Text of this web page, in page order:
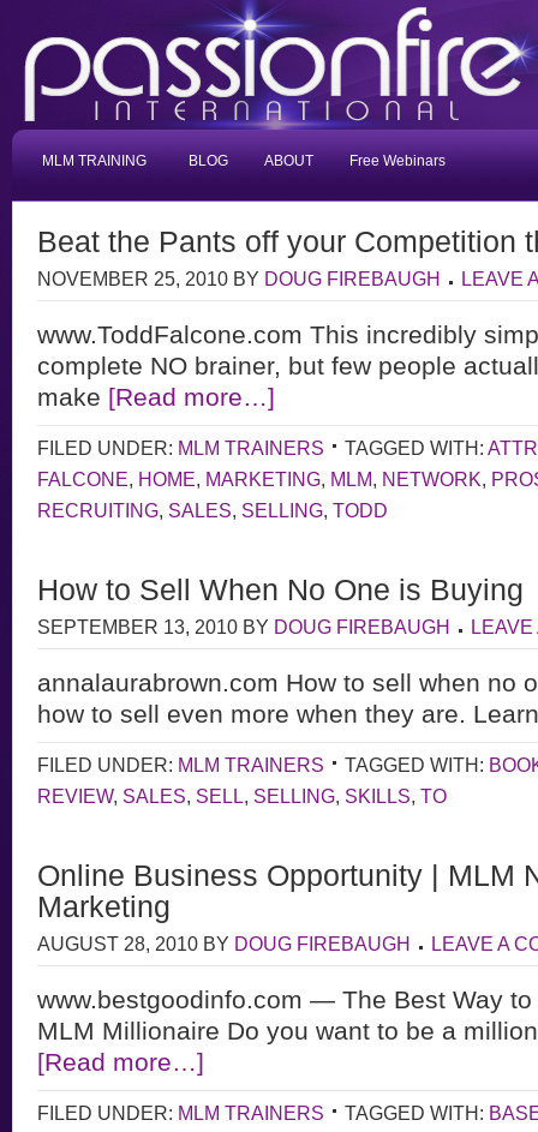
MLM TRAINING BLOG ABOUT Free Webinars
Beat the Pants off your Competition
NOVEMBER 25, 2010 BY DOUG FIREBAUGH LEAVE
www.ToddFalcone.com This incredibly
complete NO brainer, but few people
make [Read more…]
FILED UNDER: MLM TRAINERS TAGGED WITH:
FALCONE, HOME, MARKETING, MLM, NETWORK,
RECRUITING, SALES, SELLING, TODD
How to Sell When No One is Buying
SEPTEMBER 13, 2010 BY DOUG FIREBAUGH LEAVE
annalaurabrown.com How to sell when no
how to sell even more when they are.
FILED UNDER: MLM TRAINERS TAGGED WITH:
REVIEW, SALES, SELL, SELLING, SKILLS, TO
Online Business Opportunity | MLM
Marketing
AUGUST 28, 2010 BY DOUG FIREBAUGH LEAVE A
www.bestgoodinfo.com — The Best Way
MLM Millionaire Do you want to be a
[Read more…]
FILED UNDER: MLM TRAINERS TAGGED WITH: